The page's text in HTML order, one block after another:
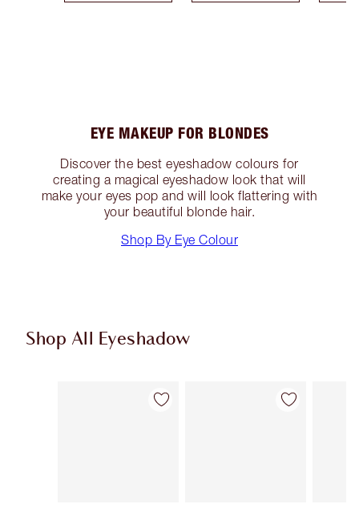
EYE MAKEUP FOR BLONDES
Discover the best eyeshadow colours for
creating a magical eyeshadow look that will
make your eyes pop and will look flattering with
your beautiful blonde hair.
Shop By Eye Colour
Shop All Eyeshadow
Item 1 of 62 Item 2 of 62